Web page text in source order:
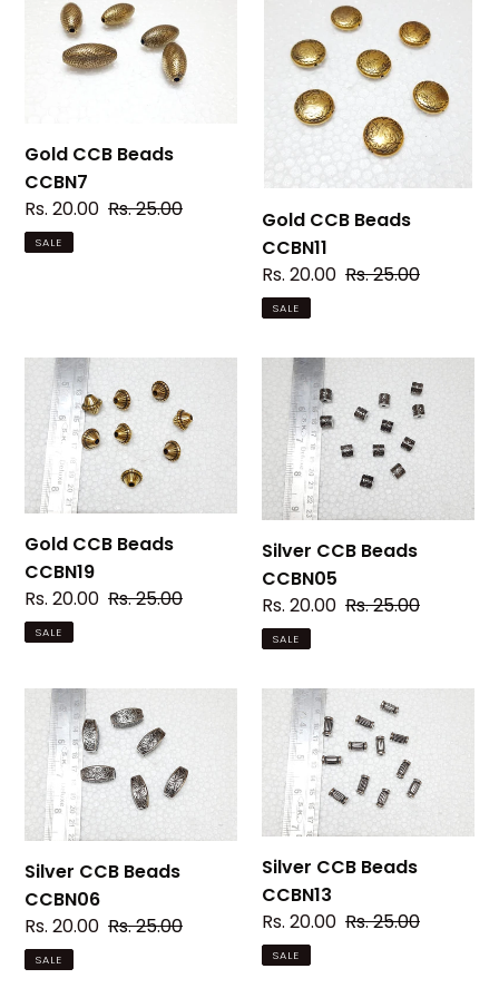
CCB
Beads
CCBN7
Gold CCB Beads
CCBN7
Sale
price
Rs. 20.00 Regular
Rs. 25.00
SALE
Beads
CCBN11
Gold CCB Beads
CCBN11
Sale
price
Rs. 20.00 Regular
Rs. 25.00
SALE
Gold
CCB
Beads
CCBN19
Gold CCB Beads
CCBN19
Sale
price
Rs. 20.00 Regular
Rs. 25.00
SALE
Silver
CCB
Beads
CCBN05
Silver CCB Beads
CCBN05
Sale
price
Rs. 20.00 Regular
Rs. 25.00
SALE
Silver
CCB
Beads
CCBN06
Silver CCB Beads
CCBN06
Sale
price
Rs. 20.00 Regular
Rs. 25.00
SALE
Silver
CCB
Beads
CCBN13
Silver CCB Beads
CCBN13
Sale
price
Rs. 20.00 Regular
Rs. 25.00
SALE